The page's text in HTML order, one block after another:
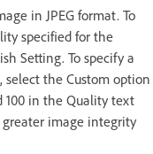
in JPEG format. To
specified for the
Setting. To specify a
the Custom option
100 in the Quality text
image integrity